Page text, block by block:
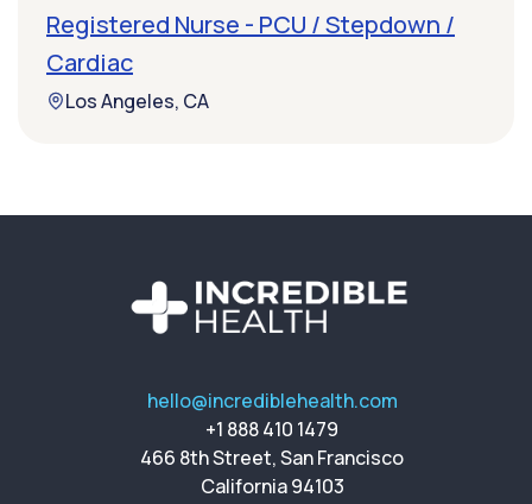
Registered Nurse - PCU / Stepdown /
Cardiac
Los Angeles, CA
hello@incrediblehealth.com
+1 888 410 1479
466 8th Street, San Francisco
California 94103